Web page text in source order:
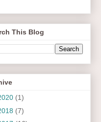
This Blog
(1)
(7)